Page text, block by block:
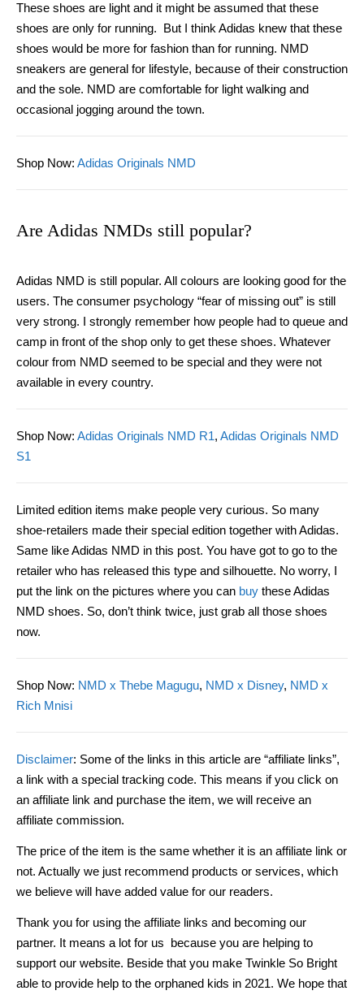
These shoes are light and it might be assumed that these
shoes are only for running. But I think Adidas knew that these
shoes would be more for fashion than for running. NMD
sneakers are general for lifestyle, because of their construction
and the sole. NMD are comfortable for light walking and
occasional jogging around the town.
Shop Now: Adidas Originals NMD
Are Adidas NMDs still popular?
Adidas NMD is still popular. All colours are looking good for the
users. The consumer psychology “fear of missing out” is still
very strong. I strongly remember how people had to queue and
camp in front of the shop only to get these shoes. Whatever
colour from NMD seemed to be special and they were not
available in every country.
Shop Now: Adidas Originals NMD R1, Adidas Originals NMD
S1
Limited edition items make people very curious. So many
shoe-retailers made their special edition together with Adidas.
Same like Adidas NMD in this post. You have got to go to the
retailer who has released this type and silhouette. No worry, I
put the link on the pictures where you can buy these Adidas
NMD shoes. So, don’t think twice, just grab all those shoes
now.
Shop Now: NMD x Thebe Magugu, NMD x Disney, NMD x
Rich Mnisi
Disclaimer: Some of the links in this article are “affiliate links”,
a link with a special tracking code. This means if you click on
an affiliate link and purchase the item, we will receive an
affiliate commission.
The price of the item is the same whether it is an affiliate link or
not. Actually we just recommend products or services, which
we believe will have added value for our readers.
Thank you for using the affiliate links and becoming our
partner. It means a lot for us because you are helping to
support our website. Beside that you make Twinkle So Bright
able to provide help to the orphaned kids in 2021. We hope that